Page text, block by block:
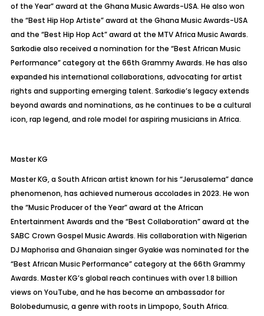
of the Year” award at the Ghana Music Awards-USA. He also won
the “Best Hip Hop Artiste” award at the Ghana Music Awards-USA
and the “Best Hip Hop Act” award at the MTV Africa Music Awards.
Sarkodie also received a nomination for the “Best African Music
Performance” category at the 66th Grammy Awards. He has also
expanded his international collaborations, advocating for artist
rights and supporting emerging talent. Sarkodie’s legacy extends
beyond awards and nominations, as he continues to be a cultural
icon, rap legend, and role model for aspiring musicians in Africa.
Master KG
Master KG, a South African artist known for his “Jerusalema” dance
phenomenon, has achieved numerous accolades in 2023. He won
the “Music Producer of the Year” award at the African
Entertainment Awards and the “Best Collaboration” award at the
SABC Crown Gospel Music Awards. His collaboration with Nigerian
DJMaphorisaand Ghanaian singerGyakie was nominated for the
“Best African Music Performance” category at the 66th Grammy
Awards. Master KG’s global reach continues with over 1.8 billion
views on YouTube, and he has become an ambassador for
Bolobedumusic, a genre with roots in Limpopo, South Africa.